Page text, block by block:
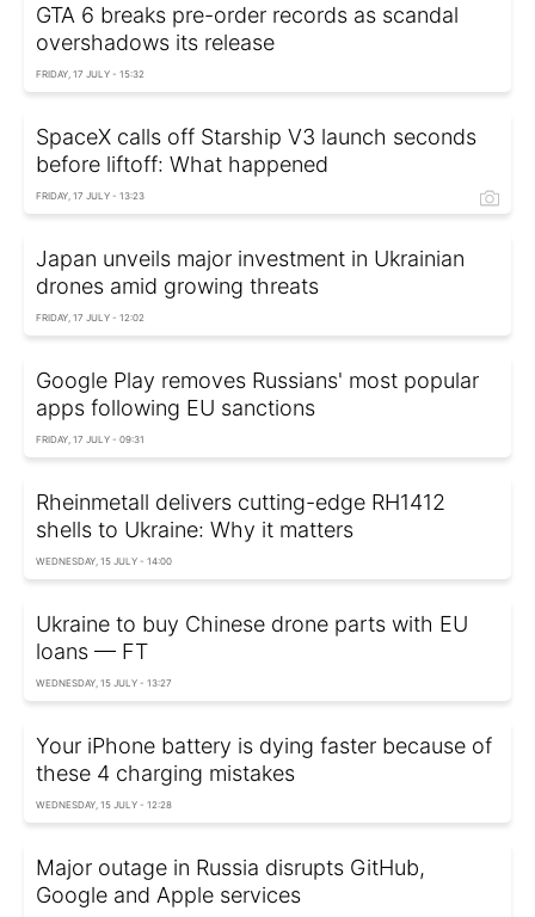
GTA 6 breaks pre-order records as scandal
overshadows its release
FRIDAY, 17 JULY - 15:32
SpaceX calls off Starship V3 launch seconds
before liftoff: What happened
FRIDAY, 17 JULY - 13:23
Japan unveils major investment in Ukrainian
drones amid growing threats
FRIDAY, 17 JULY - 12:02
Google Play removes Russians' most popular
apps following EU sanctions
FRIDAY, 17 JULY - 09:31
Rheinmetall delivers cutting-edge RH1412
shells to Ukraine: Why it matters
WEDNESDAY, 15 JULY - 14:00
Ukraine to buy Chinese drone parts with EU
loans — FT
WEDNESDAY, 15 JULY - 13:27
Your iPhone battery is dying faster because of
these 4 charging mistakes
WEDNESDAY, 15 JULY - 12:28
Major outage in Russia disrupts GitHub,
Google and Apple services